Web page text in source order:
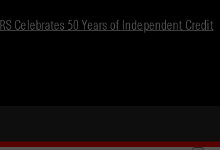
Celebrates 50 Years of Independent Credit